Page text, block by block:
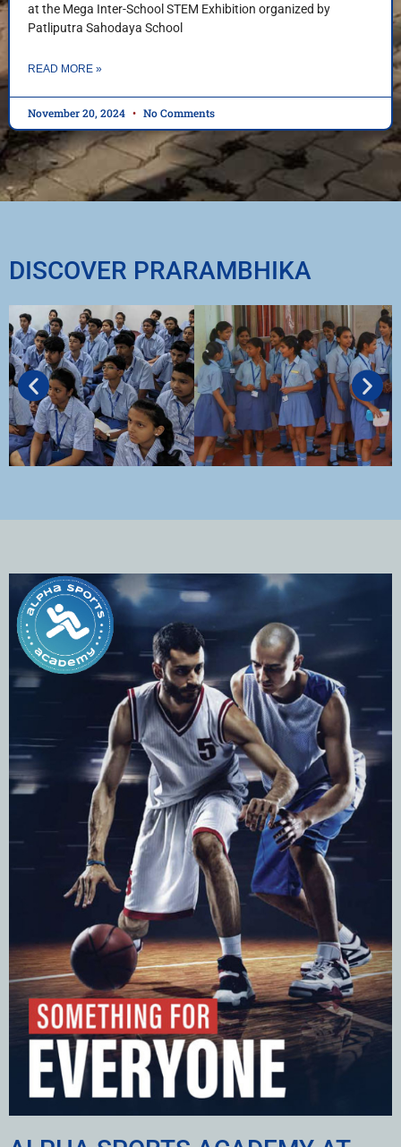
at the Mega Inter-School STEM Exhibition organized by
Patliputra Sahodaya School
READ MORE »
November 20, 2024 No Comments
DISCOVER PRARAMBHIKA